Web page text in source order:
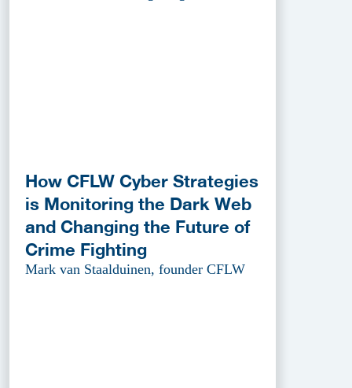
How CFLW Cyber Strategies
is Monitoring the Dark Web
and Changing the Future of
Crime Fighting
Mark van Staalduinen, founder CFLW